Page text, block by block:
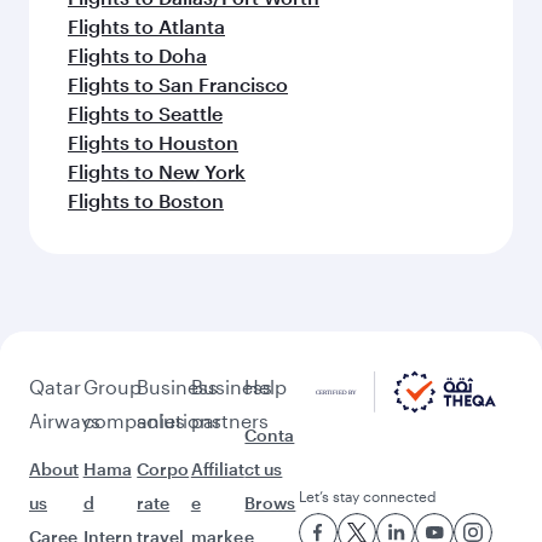
Flights to Atlanta
Flights to Doha
Flights to San Francisco
Flights to Seattle
Flights to Houston
Flights to New York
Flights to Boston
Qatar
Airways
About
us
Caree
Group
companies
Hama
d
Intern
Business
solutions
Corpo
rate
travel
Business
partners
Affiliat
e
marke
Help
Conta
ct us
Brows
e
Let’s stay connected